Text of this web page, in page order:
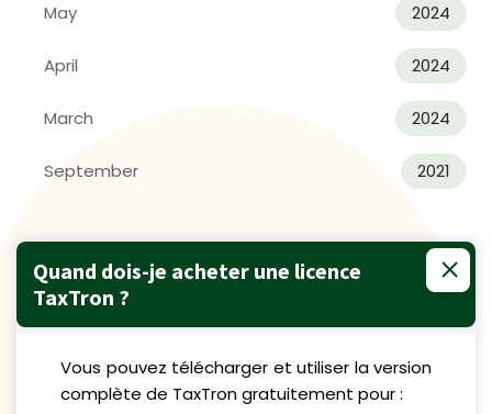
May 2024
April 2024
March 2024
September 2021
Quand dois-je acheter une licence
TaxTron ?
Vous pouvez télécharger et utiliser la version
complète de TaxTron gratuitement pour :